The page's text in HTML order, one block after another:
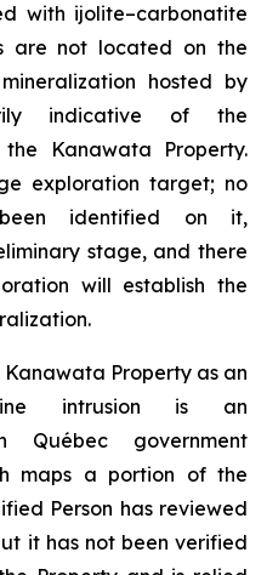
with ijolite–carbonatite
are not located on the
hosted by
indicative of the
Kanawata Property.
exploration target; no
identified on it,
stage, and there
will establish the
Property as an
intrusion is an
Québec government
maps a portion of the
Person has reviewed
it has not been verified